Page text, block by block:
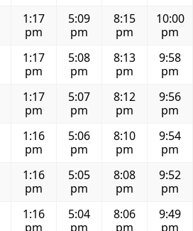
1:17
pm
5:09
pm
8:15
pm
10:00
pm
1:17
pm
5:08
pm
8:13
pm
9:58
pm
1:17
pm
5:07
pm
8:12
pm
9:56
pm
1:16
pm
5:06
pm
8:10
pm
9:54
pm
1:16
pm
5:05
pm
8:08
pm
9:52
pm
1:16
pm
5:04
pm
8:06
pm
9:49
pm